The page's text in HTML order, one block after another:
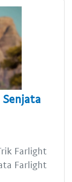
Farlight
Farlight